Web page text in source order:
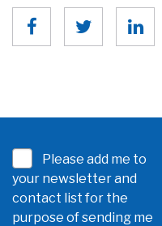
Please add me to
your newsletter and
contact list for the
purpose of sending me